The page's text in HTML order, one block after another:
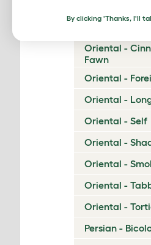
Oriental -
Fawn
Oriental -
Oriental -
Oriental - Self
Oriental -
Oriental -
Oriental -
Oriental -
Persian -
By clicking 'Thanks, I'll